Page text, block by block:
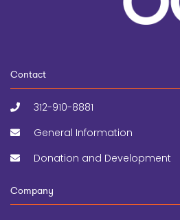
Contact
312-910-8881
General Information
Donation and Development
Company